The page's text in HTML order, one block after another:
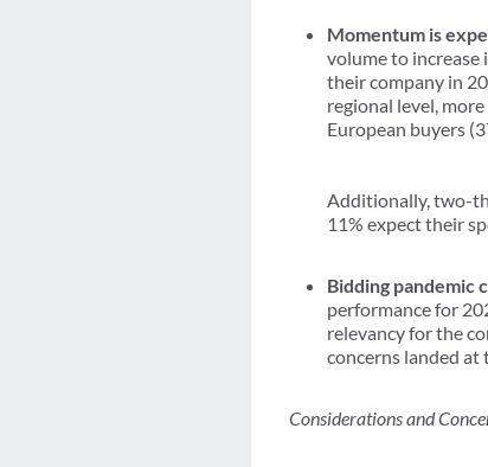
Momentum is
volume to increase
their company in
regional level,
European buyers
Additionally, two-
11% expect their
Bidding pandemic
performance for
relevancy for the
concerns landed at
Considerations and